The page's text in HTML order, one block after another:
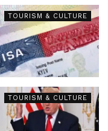
TOURISM & CULTURE
TOURISM & CULTURE